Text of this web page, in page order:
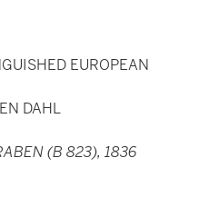
EUROPEAN
DAHL
(B 823), 1836